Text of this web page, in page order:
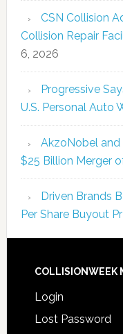
CSN Collision
Collision Repair
6, 2026
Progressive
U.S. Personal Auto
AkzoNobel and
$25 Billion Merger
Driven Brands
Per Share Buyout
COLLISIONWEEK
Login
Lost Password